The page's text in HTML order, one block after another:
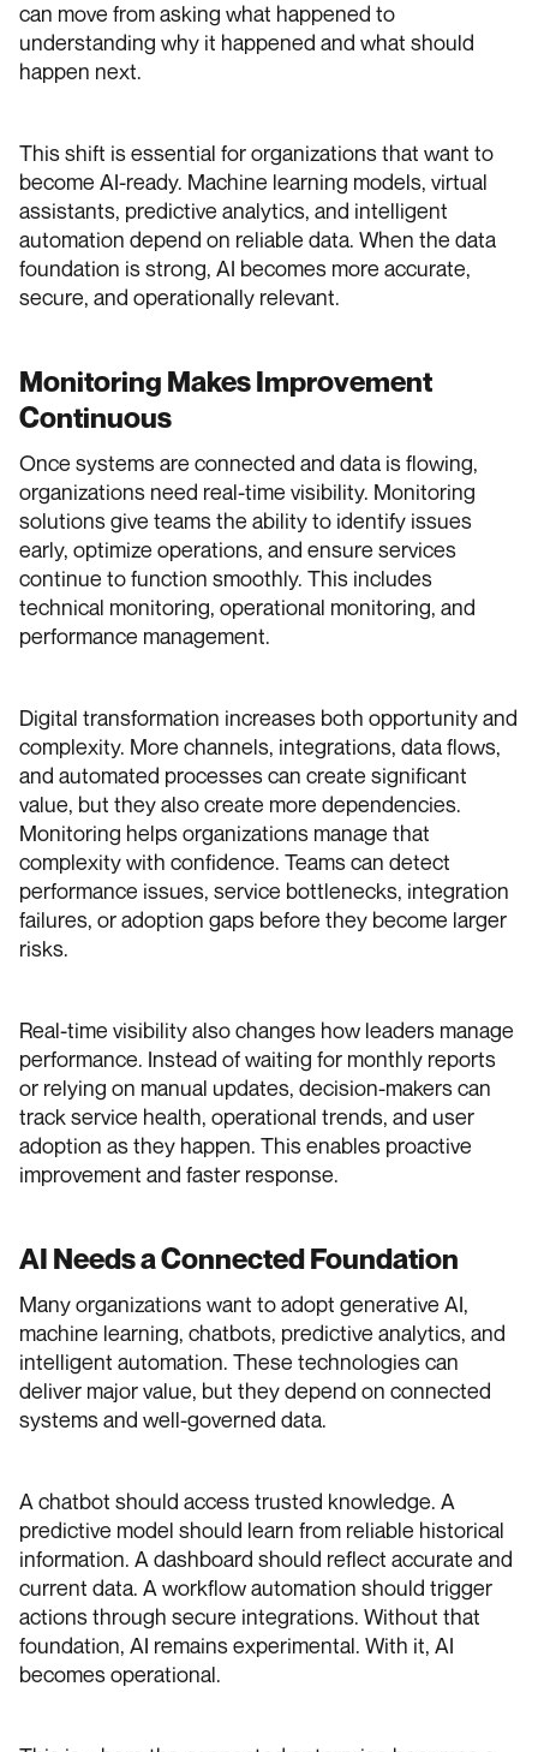
can move from asking what happened to
understanding why it happened and what should
happen next.
This shift is essential for organizations that want to
become AI-ready. Machine learning models, virtual
assistants, predictive analytics, and intelligent
automation depend on reliable data. When the data
foundation is strong, AI becomes more accurate,
secure, and operationally relevant.
Monitoring Makes Improvement
Continuous
Once systems are connected and data is flowing,
organizations need real-time visibility. Monitoring
solutions give teams the ability to identify issues
early, optimize operations, and ensure services
continue to function smoothly. This includes
technical monitoring, operational monitoring, and
performance management.
Digital transformation increases both opportunity and
complexity. More channels, integrations, data flows,
and automated processes can create significant
value, but they also create more dependencies.
Monitoring helps organizations manage that
complexity with confidence. Teams can detect
performance issues, service bottlenecks, integration
failures, or adoption gaps before they become larger
risks.
Real-time visibility also changes how leaders manage
performance. Instead of waiting for monthly reports
or relying on manual updates, decision-makers can
track service health, operational trends, and user
adoption as they happen. This enables proactive
improvement and faster response.
AI Needs a Connected Foundation
Many organizations want to adopt generative AI,
machine learning, chatbots, predictive analytics, and
intelligent automation. These technologies can
deliver major value, but they depend on connected
systems and well-governed data.
A chatbot should access trusted knowledge. A
predictive model should learn from reliable historical
information. A dashboard should reflect accurate and
current data. A workflow automation should trigger
actions through secure integrations. Without that
foundation, AI remains experimental. With it, AI
becomes operational.